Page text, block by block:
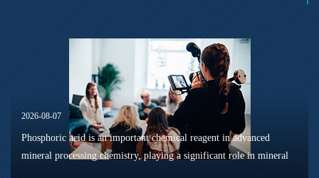
2026-08-07
Phosphoric acid is an important chemical reagent in advanced
mineral processing chemistry, playing a significant role in mineral